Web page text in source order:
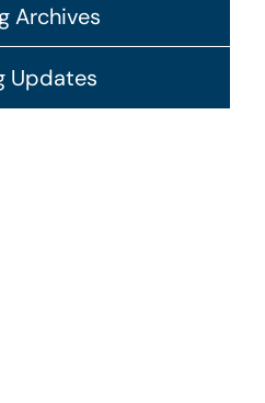
Archives
Updates